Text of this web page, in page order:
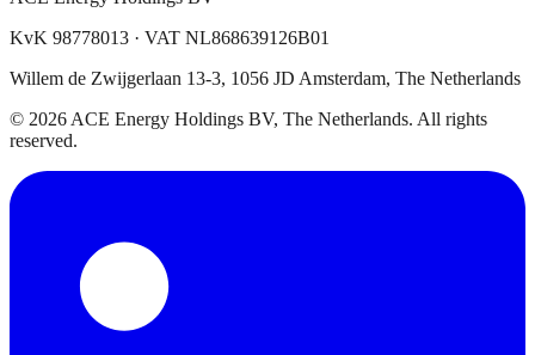
KvK 98778013 · VAT NL868639126B01
Willem de Zwijgerlaan 13-3, 1056 JD Amsterdam, The Netherlands
© 2026 ACE Energy Holdings BV, The Netherlands. All rights
reserved.